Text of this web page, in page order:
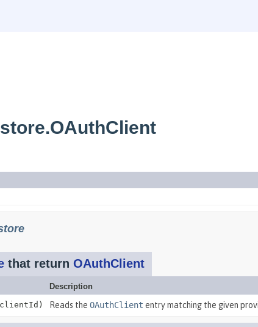
that return OAuthClient
Description
Reads the OAuthClient entry matching the given